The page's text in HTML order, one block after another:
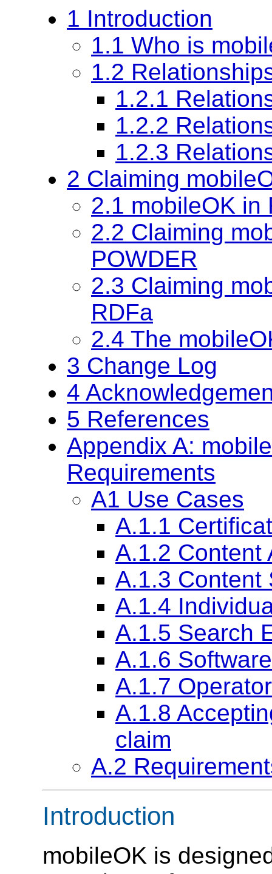
1 Introduction
1.1 Who is
1.2
1.2.1
1.2.2
1.2.3
2 Claiming
2.1 mobileOK in
2.2 Claiming
POWDER
2.3 Claiming
RDFa
2.4 The
3 Change Log
4
5 References
Appendix A:
Requirements
A1 Use Cases
A.1.1
A.1.2 Content
A.1.3 Content
A.1.4
A.1.5 Search
A.1.6
A.1.7 Operator
A.1.8
claim
A.2
Introduction
mobileOK is